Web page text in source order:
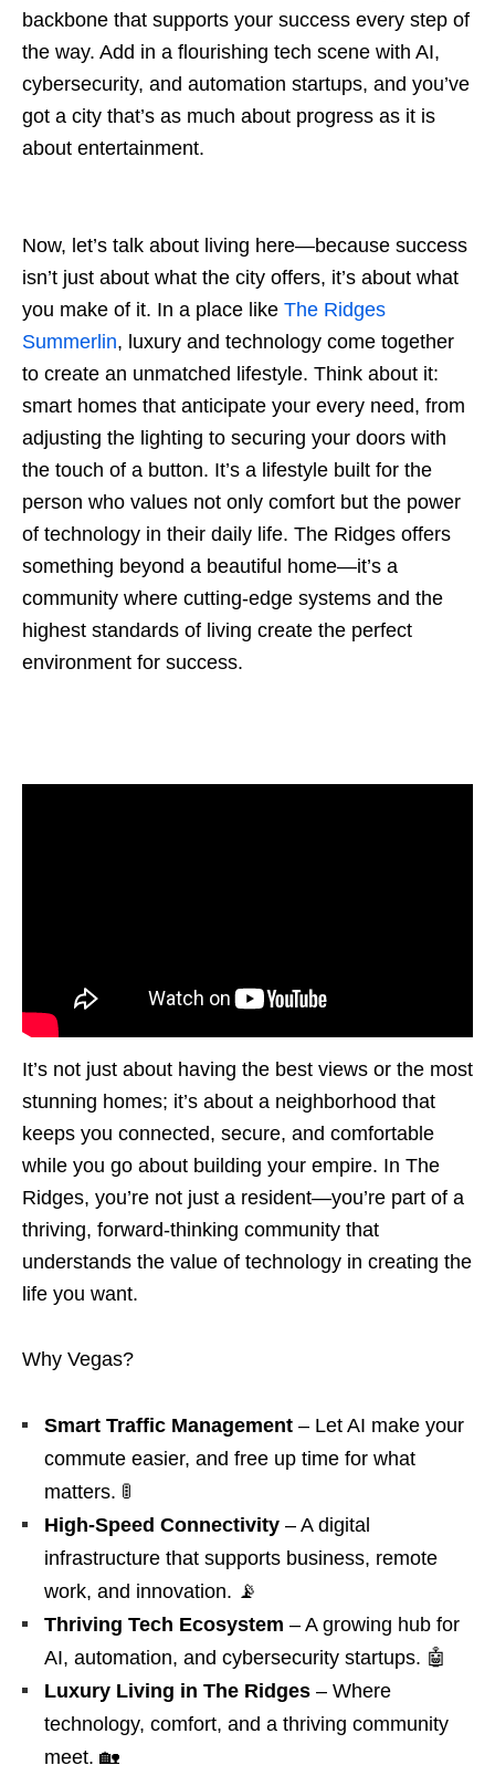
backbone that supports your success every step of
the way. Add in a flourishing tech scene with AI,
cybersecurity, and automation startups, and you’ve
got a city that’s as much about progress as it is
about entertainment.
Now, let’s talk about living here—because success
isn’t just about what the city offers, it’s about what
you make of it. In a place like The Ridges
Summerlin, luxury and technology come together
to create an unmatched lifestyle. Think about it:
smart homes that anticipate your every need, from
adjusting the lighting to securing your doors with
the touch of a button. It’s a lifestyle built for the
person who values not only comfort but the power
of technology in their daily life. The Ridges offers
something beyond a beautiful home—it’s a
community where cutting-edge systems and the
highest standards of living create the perfect
environment for success.
It’s not just about having the best views or the most
stunning homes; it’s about a neighborhood that
keeps you connected, secure, and comfortable
while you go about building your empire. In The
Ridges, you’re not just a resident—you’re part of a
thriving, forward-thinking community that
understands the value of technology in creating the
life you want.
Why Vegas?
Smart Traffic Management – Let AI make your
commute easier, and free up time for what
matters. 🚦
High-Speed Connectivity – A digital
infrastructure that supports business, remote
work, and innovation. 📡
Thriving Tech Ecosystem – A growing hub for
AI, automation, and cybersecurity startups. 🤖
Luxury Living in The Ridges – Where
technology, comfort, and a thriving community
meet. 🏡